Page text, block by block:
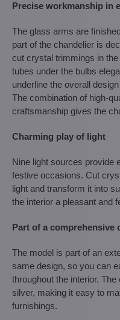
Precise workmanship in
The glass arms are
part of the chandelier is
cut crystal trimmings in
tubes under the bulbs
underline the overall
The combination of high-
craftsmanship gives the
Charming play of light
Nine light sources provide
festive occasions. Cut
light and transform it into
the interior a pleasant and
Part of a comprehensive
The model is part of an
same design, so you can
throughout the interior.
silver, making it easy to
furnishings.